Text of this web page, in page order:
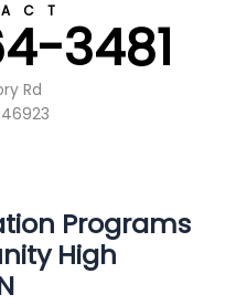
3481
Rd
Programs
High